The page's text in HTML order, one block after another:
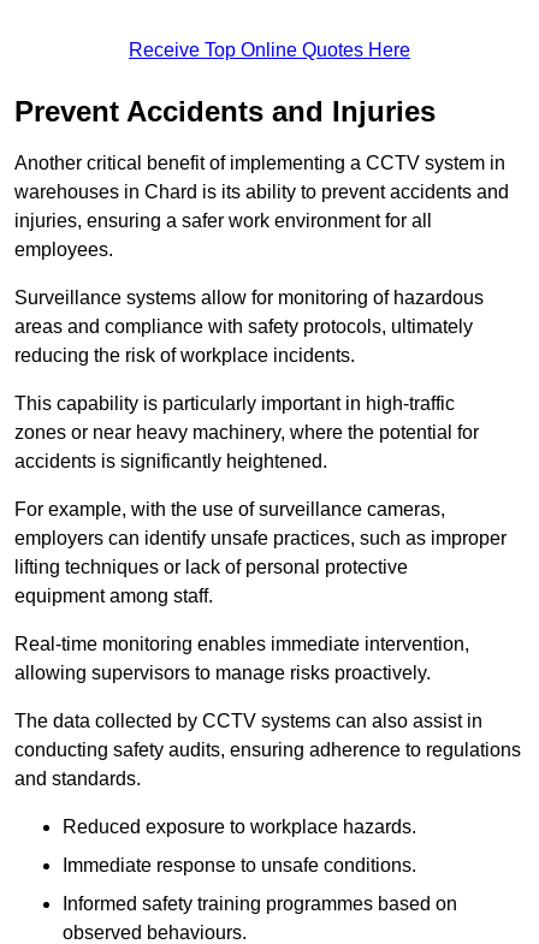
Receive Top Online Quotes Here
Prevent Accidents and Injuries
Another critical benefit of implementing a CCTV system in
warehouses in Chard is its ability to prevent accidents and
injuries, ensuring a safer work environment for all
employees.
Surveillance systems allow for monitoring of hazardous
areas and compliance with safety protocols, ultimately
reducing the risk of workplace incidents.
This capability is particularly important in high-traffic
zones or near heavy machinery, where the potential for
accidents is significantly heightened.
For example, with the use of surveillance cameras,
employers can identify unsafe practices, such as improper
lifting techniques or lack of personal protective
equipment among staff.
Real-time monitoring enables immediate intervention,
allowing supervisors to manage risks proactively.
The data collected by CCTV systems can also assist in
conducting safety audits, ensuring adherence to regulations
and standards.
Reduced exposure to workplace hazards.
Immediate response to unsafe conditions.
Informed safety training programmes based on
observed behaviours.